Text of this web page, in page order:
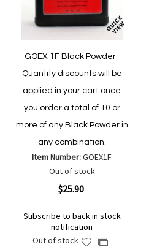
GOEX 1F Black Powder-
Quantity discounts will be
applied in your cart once
you order a total of 10 or
more of any Black Powder in
any combination.
Item Number:GOEX1F
Out of stock
$25.90
Subscribe to back in stock
notification
Out of stock
AddAdd